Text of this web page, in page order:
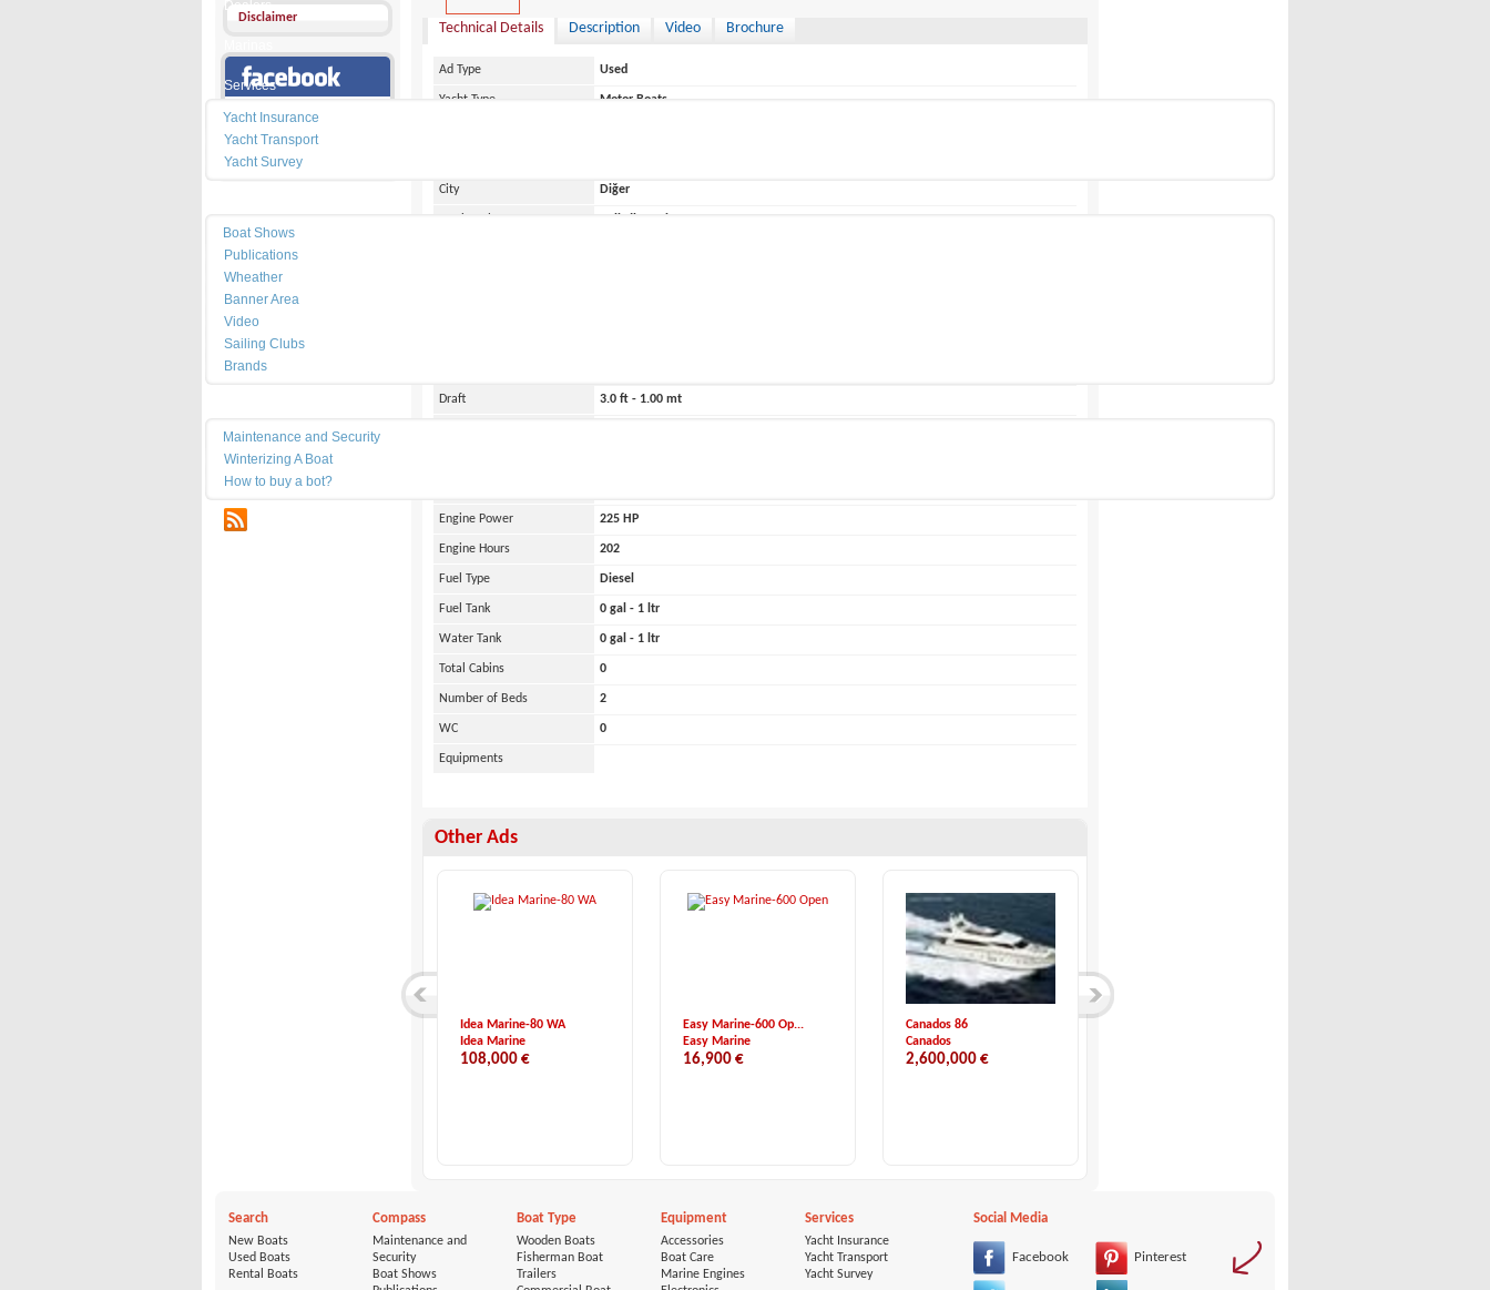
Dealers
Services
Yacht Insurance
Yacht Transport
Yacht Survey
Boat Shows
Publications
Wheather
Banner Area
Video
Sailing Clubs
Brands
Maintenance and Security
Winterizing A Boat
How to buy a bot?
Disclaimer
Our Facebook Page
Technical Details Description Video Brochure
Ad Type Used
Yacht Type Motor Boats
City Diğer
Draft 3.0 ft - 1.00 mt
Engine Power 225 HP
Engine Hours 202
Fuel Type Diesel
Fuel Tank 0 gal - 1 ltr
Water Tank 0 gal - 1 ltr
Total Cabins 0
Number of Beds 2
WC 0
Equipments
Other Ads
Idea Marine-80 WA
Idea Marine
108,000 €
Easy Marine-600 Op...
Easy Marine
16,900 €
Canados 86
Canados
2,600,000 €
Search
New Boats
Used Boats
Rental Boats
Compass
Maintenance and
Security
Boat Shows
Boat Type
Wooden Boats
Fisherman Boat
Trailers
Equipment
Accessories
Boat Care
Marine Engines
Services
Yacht Insurance
Yacht Transport
Yacht Survey
Social Media
Facebook Pinterest